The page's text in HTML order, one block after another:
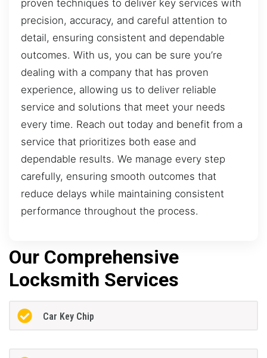
proven techniques to deliver key services with
precision, accuracy, and careful attention to
detail, ensuring consistent and dependable
outcomes. With us, you can be sure you’re
dealing with a company that has proven
experience, allowing us to deliver reliable
service and solutions that meet your needs
every time. Reach out today and benefit from a
service that prioritizes both ease and
dependable results. We manage every step
carefully, ensuring smooth outcomes that
reduce delays while maintaining consistent
performance throughout the process.
Our Comprehensive
Locksmith Services
Car Key Chip